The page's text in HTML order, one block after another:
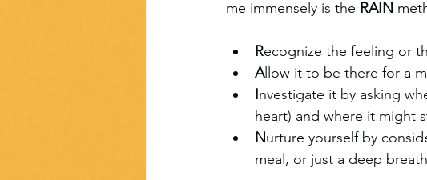
me immensely is the RAIN
Recognize the feeling or
Allow it to be there for a
Investigate it by asking
heart) and where it might
Nurture yourself by
meal, or just a deep breath